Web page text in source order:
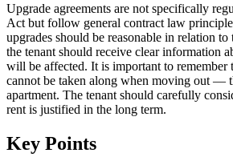
Upgrade agreements are not specifically
Act but follow general contract law
upgrades should be reasonable in relation to
the tenant should receive clear information
will be affected. It is important to remember
cannot be taken along when moving out —
apartment. The tenant should carefully
rent is justified in the long term.
Key Points